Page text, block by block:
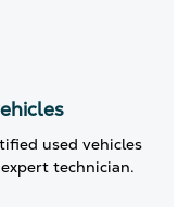
used vehicles
technician.